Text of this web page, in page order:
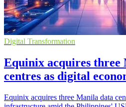
Digital Transformation
Equinix acquires three
centres as digital
Equinix acquires three Manila data